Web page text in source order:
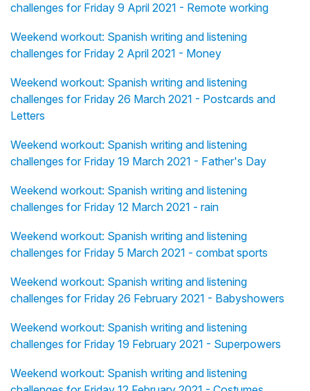
challenges for Friday 9 April 2021 - Remote working
Weekend workout: Spanish writing and listening
challenges for Friday 2 April 2021 - Money
Weekend workout: Spanish writing and listening
challenges for Friday 26 March 2021 - Postcards and
Letters
Weekend workout: Spanish writing and listening
challenges for Friday 19 March 2021 - Father's Day
Weekend workout: Spanish writing and listening
challenges for Friday 12 March 2021 - rain
Weekend workout: Spanish writing and listening
challenges for Friday 5 March 2021 - combat sports
Weekend workout: Spanish writing and listening
challenges for Friday 26 February 2021 - Babyshowers
Weekend workout: Spanish writing and listening
challenges for Friday 19 February 2021 - Superpowers
Weekend workout: Spanish writing and listening